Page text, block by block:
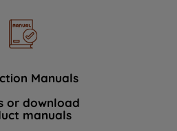
Manuals
or download
manuals